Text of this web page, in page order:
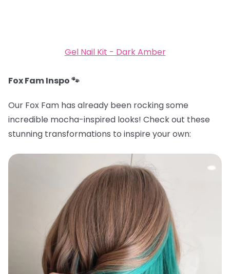
Gel Nail Kit - Dark Amber
Fox Fam Inspo 🐾
Our Fox Fam has already been rocking some
incredible mocha-inspired looks! Check out these
stunning transformations to inspire your own: